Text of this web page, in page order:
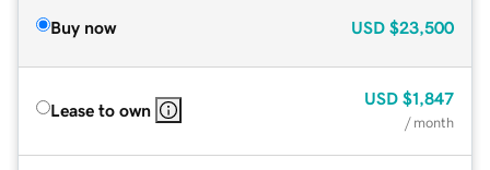
Buy now USD $23,500
Lease to own
USD $1,847
/ month